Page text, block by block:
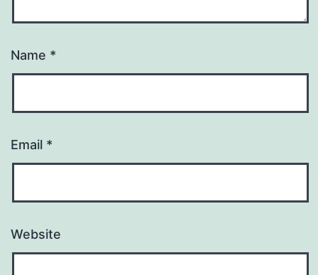
Name *
Email *
Website